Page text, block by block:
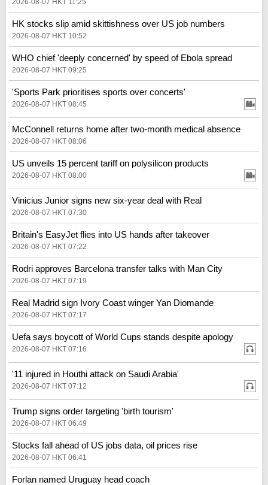
HK stocks slip amid skittishness over US job numbers
2026-08-07 HKT 10:52
WHO chief 'deeply concerned' by speed of Ebola spread
2026-08-07 HKT 09:25
'Sports Park prioritises sports over concerts'
2026-08-07 HKT 08:45
McConnell returns home after two-month medical absence
2026-08-07 HKT 08:06
US unveils 15 percent tariff on polysilicon products
2026-08-07 HKT 08:00
Vinicius Junior signs new six-year deal with Real
2026-08-07 HKT 07:30
Britain's EasyJet flies into US hands after takeover
2026-08-07 HKT 07:22
Rodri approves Barcelona transfer talks with Man City
2026-08-07 HKT 07:19
Real Madrid sign Ivory Coast winger Yan Diomande
2026-08-07 HKT 07:17
Uefa says boycott of World Cups stands despite apology
2026-08-07 HKT 07:16
'11 injured in Houthi attack on Saudi Arabia'
2026-08-07 HKT 07:12
Trump signs order targeting 'birth tourism'
2026-08-07 HKT 06:49
Stocks fall ahead of US jobs data, oil prices rise
2026-08-07 HKT 06:41
Forlan named Uruguay head coach